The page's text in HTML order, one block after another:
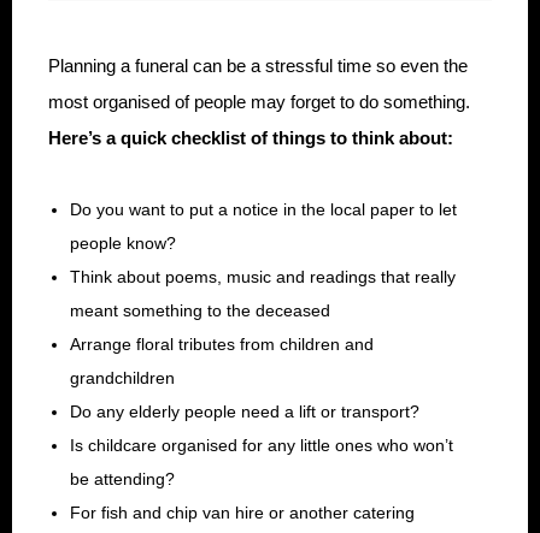
Planning a funeral can be a stressful time so even the
most organised of people may forget to do something.
Here’s a quick checklist of things to think about:
Do you want to put a notice in the local paper to let
people know?
Think about poems, music and readings that really
meant something to the deceased
Arrange floral tributes from children and
grandchildren
Do any elderly people need a lift or transport?
Is childcare organised for any little ones who won’t
be attending?
For fish and chip van hire or another catering